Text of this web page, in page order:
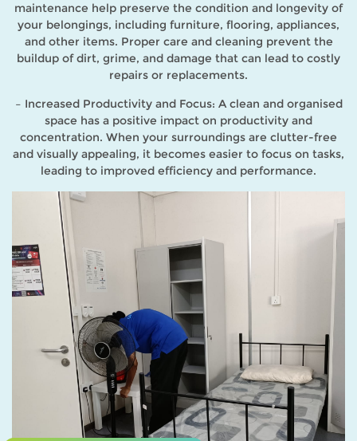
maintenance help preserve the condition and longevity of
your belongings, including furniture, flooring, appliances,
and other items. Proper care and cleaning prevent the
buildup of dirt, grime, and damage that can lead to costly
repairs or replacements.
– Increased Productivity and Focus: A clean and organised
space has a positive impact on productivity and
concentration. When your surroundings are clutter-free
and visually appealing, it becomes easier to focus on tasks,
leading to improved efficiency and performance.